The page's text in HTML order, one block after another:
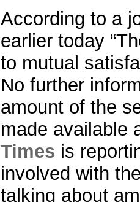
According to a
earlier today
to mutual
No further
amount of the
made available
Times is
involved with
talking about